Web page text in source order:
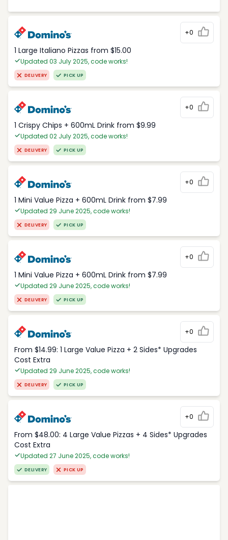
+0
1 Large Italiano Pizzas from $15.00
Updated 03 July 2025, code works!
DELIVERY PICK UP
+0
1 Crispy Chips + 600mL Drink from $9.99
Updated 02 July 2025, code works!
DELIVERY PICK UP
+0
1 Mini Value Pizza + 600mL Drink from $7.99
Updated 29 June 2025, code works!
DELIVERY PICK UP
+0
1 Mini Value Pizza + 600mL Drink from $7.99
Updated 29 June 2025, code works!
DELIVERY PICK UP
+0
From $14.99: 1 Large Value Pizza + 2 Sides* Upgrades
Cost Extra
Updated 29 June 2025, code works!
DELIVERY PICK UP
+0
From $48.00: 4 Large Value Pizzas + 4 Sides* Upgrades
Cost Extra
Updated 27 June 2025, code works!
DELIVERY PICK UP